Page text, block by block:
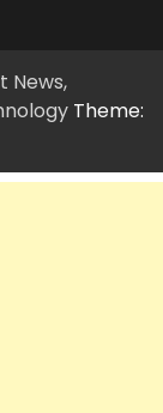
News,
Theme: